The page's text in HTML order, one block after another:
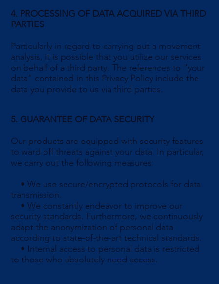
4. PROCESSING OF DATA ACQUIRED VIA THIRD
PARTIES
Particularly in regard to carrying out a movement
analysis, it is possible that you utilize our services
on behalf of a third party. The references to “your
data” contained in this Privacy Policy include the
data you provide to us via third parties.
5. GUARANTEE OF DATA SECURITY
Our products are equipped with security features
to ward off threats against your data. In particular,
we carry out the following measures:
• We use secure/encrypted protocols for data
transmission.
• We constantly endeavor to improve our
security standards. Furthermore, we continuously
adapt the anonymization of personal data
according to state-of-the-art technical standards.
• Internal access to personal data is restricted
to those who absolutely need access.